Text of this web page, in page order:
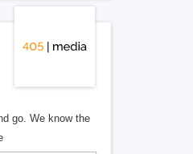
go. We know the